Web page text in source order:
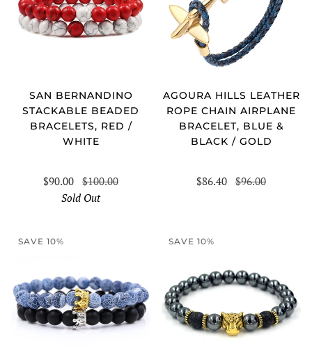
SAN BERNANDINO
STACKABLE BEADED
BRACELETS, RED /
WHITE
$90.00 $100.00
Sold Out
AGOURA HILLS LEATHER
ROPE CHAIN AIRPLANE
BRACELET, BLUE &
BLACK / GOLD
$86.40 $96.00
SAVE 10% SAVE 10%